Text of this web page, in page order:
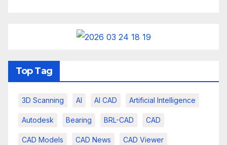
Top Tag
3D Scanning AI AI CAD Artificial Intelligence
Autodesk Bearing BRL-CAD CAD
CAD Models CAD News CAD Viewer